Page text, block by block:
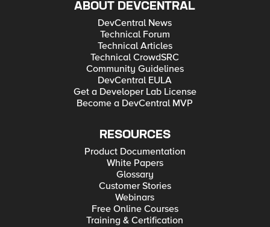
ABOUT DEVCENTRAL
DevCentral News
Technical Forum
Technical Articles
Technical CrowdSRC
Community Guidelines
DevCentral EULA
Get a Developer Lab License
Become a DevCentral MVP
RESOURCES
Product Documentation
White Papers
Glossary
Customer Stories
Webinars
Free Online Courses
Training & Certification